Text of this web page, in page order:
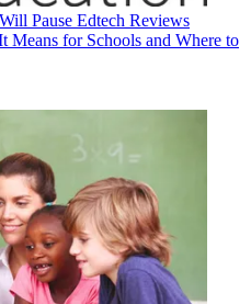
Pause Edtech Reviews
Means for Schools and Where to